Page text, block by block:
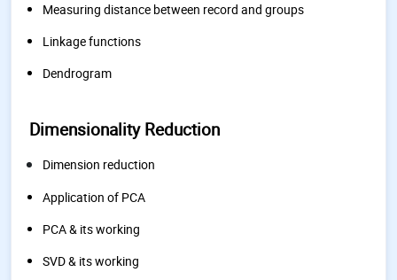
Measuring distance between record and groups
Linkage functions
Dendrogram
Dimensionality Reduction
Dimension reduction
Application of PCA
PCA & its working
SVD & its working